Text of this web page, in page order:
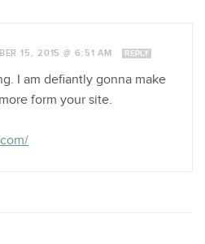
15, 2015 @ 6:51 AM REPLY
I am defiantly gonna make
form your site.